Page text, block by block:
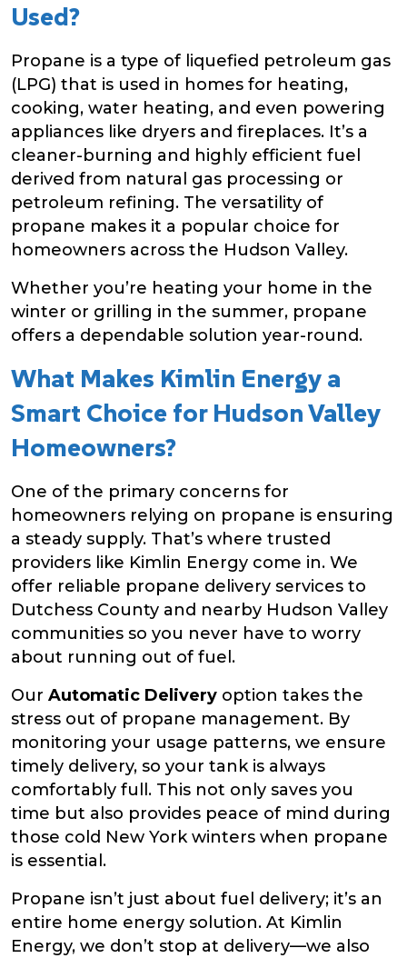
Used?
Propane is a type of liquefied petroleum gas
(LPG) that is used in homes for heating,
cooking, water heating, and even powering
appliances like dryers and fireplaces. It’s a
cleaner-burning and highly efficient fuel
derived from natural gas processing or
petroleum refining. The versatility of
propane makes it a popular choice for
homeowners across the Hudson Valley.
Whether you’re heating your home in the
winter or grilling in the summer, propane
offers a dependable solution year-round.
What Makes Kimlin Energy a
Smart Choice for Hudson Valley
Homeowners?
One of the primary concerns for
homeowners relying on propane is ensuring
a steady supply. That’s where trusted
providers like Kimlin Energy come in. We
offer reliable propane delivery services to
Dutchess County and nearby Hudson Valley
communities so you never have to worry
about running out of fuel.
Our Automatic Delivery option takes the
stress out of propane management. By
monitoring your usage patterns, we ensure
timely delivery, so your tank is always
comfortably full. This not only saves you
time but also provides peace of mind during
those cold New York winters when propane
is essential.
Propane isn’t just about fuel delivery; it’s an
entire home energy solution. At Kimlin
Energy, we don’t stop at delivery—we also